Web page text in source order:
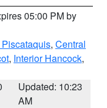
05:00 PM by
, Central
, Interior Hancock,
Updated: 10:23
AM